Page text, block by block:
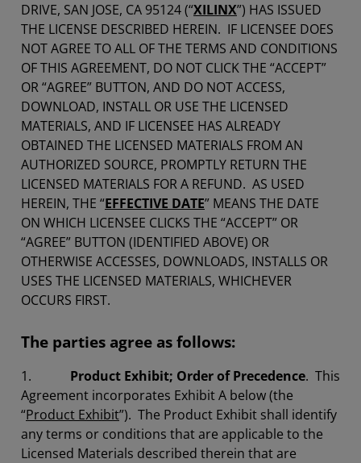
DRIVE, SAN JOSE, CA 95124 (“XILINX”) HAS ISSUED
THE LICENSE DESCRIBED HEREIN. IF LICENSEE DOES
NOT AGREE TO ALL OF THE TERMS AND CONDITIONS
OF THIS AGREEMENT, DO NOT CLICK THE “ACCEPT”
OR “AGREE” BUTTON, AND DO NOT ACCESS,
DOWNLOAD, INSTALL OR USE THE LICENSED
MATERIALS, AND IF LICENSEE HAS ALREADY
OBTAINED THE LICENSED MATERIALS FROM AN
AUTHORIZED SOURCE, PROMPTLY RETURN THE
LICENSED MATERIALS FOR A REFUND. AS USED
HEREIN, THE “EFFECTIVE DATE” MEANS THE DATE
ON WHICH LICENSEE CLICKS THE “ACCEPT” OR
“AGREE” BUTTON (IDENTIFIED ABOVE) OR
OTHERWISE ACCESSES, DOWNLOADS, INSTALLS OR
USES THE LICENSED MATERIALS, WHICHEVER
OCCURS FIRST.
The parties agree as follows:
1. Product Exhibit; Order of Precedence. This
Agreement incorporates Exhibit A below (the
“Product Exhibit”). The Product Exhibit shall identify
any terms or conditions that are applicable to the
Licensed Materials described therein that are